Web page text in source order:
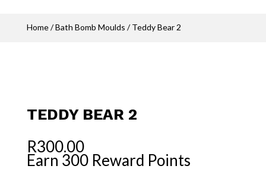
Home/Bath Bomb Moulds / Teddy Bear 2
TEDDY BEAR 2
R300.00
Earn 300 Reward Points